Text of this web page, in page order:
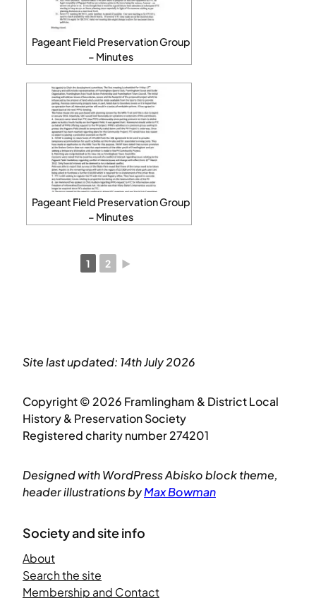
Pageant Field Preservation Group
– Minutes
Pageant Field Preservation Group
– Minutes
1 2 ►
Site last updated: 14th July 2026
Copyright © 2026 Framlingham & District Local
History & Preservation Society
Registered charity number 274201
Designed with WordPress Abisko block theme,
header illustrations byMax Bowman
Society and site info
About
Search the site
Membership and Contact